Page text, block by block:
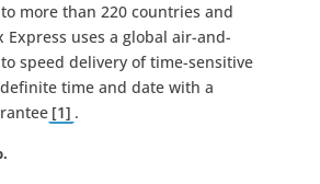
more than 220 countries and
Express uses a global air-and-
speed delivery of time-sensitive
time and date with a
[1] .